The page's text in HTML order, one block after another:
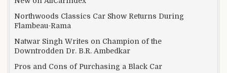
Northwoods Classics Car Show Returns During
Flambeau-Rama
Natwar Singh Writes on Champion of the
Downtrodden Dr. B.R. Ambedkar
Pros and Cons of Purchasing a Black Car